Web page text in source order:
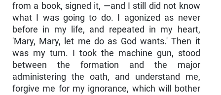
from a book, signed it, —and I still did not know
what I was going to do. I agonized as never
before in my life, and repeated in my heart,
'Mary, Mary, let me do as God wants.' Then it
was my turn. I took the machine gun, stood
between the formation and the major
administering the oath, and understand me,
forgive me for my ignorance, which will bother